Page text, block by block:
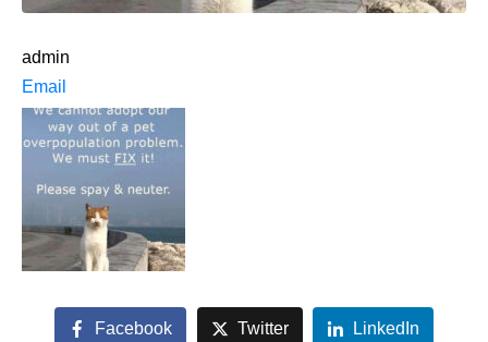
admin
Email
Facebook Twitter LinkedIn